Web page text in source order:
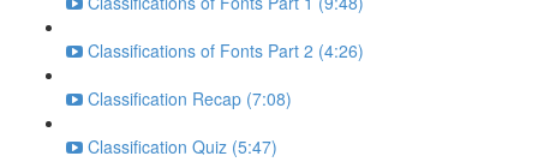
Classifications of Fonts Part 2 (4:26)
Classification Recap (7:08)
Classification Quiz (5:47)